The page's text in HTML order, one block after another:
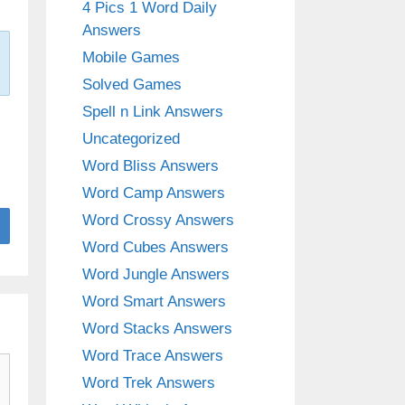
4 Pics 1 Word Daily
Answers
Mobile Games
Solved Games
Spell n Link Answers
Uncategorized
Word Bliss Answers
Word Camp Answers
Word Crossy Answers
Word Cubes Answers
Word Jungle Answers
Word Smart Answers
Word Stacks Answers
Word Trace Answers
Word Trek Answers